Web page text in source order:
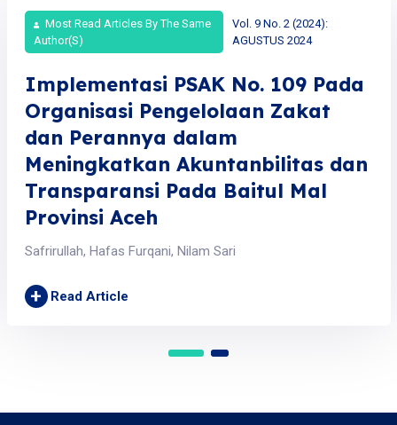
Most Read Articles By The Same
Author(s)
Vol. 9 No. 2 (2024):
AGUSTUS 2024
Implementasi PSAK No. 109 Pada
Organisasi Pengelolaan Zakat
dan Perannya dalam
Meningkatkan Akuntanbilitas dan
Transparansi Pada Baitul Mal
Provinsi Aceh
Safrirullah, Hafas Furqani, Nilam Sari
+ Read Article